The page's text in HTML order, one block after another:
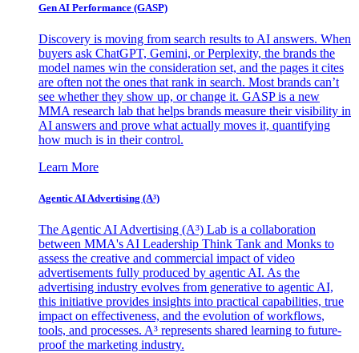
Gen AI Performance (GASP)
Discovery is moving from search results to AI answers. When
buyers ask ChatGPT, Gemini, or Perplexity, the brands the
model names win the consideration set, and the pages it cites
are often not the ones that rank in search. Most brands can’t
see whether they show up, or change it. GASP is a new
MMA research lab that helps brands measure their visibility in
AI answers and prove what actually moves it, quantifying
how much is in their control.
Learn More
Agentic AI Advertising (A³)
The Agentic AI Advertising (A³) Lab is a collaboration
between MMA's AI Leadership Think Tank and Monks to
assess the creative and commercial impact of video
advertisements fully produced by agentic AI. As the
advertising industry evolves from generative to agentic AI,
this initiative provides insights into practical capabilities, true
impact on effectiveness, and the evolution of workflows,
tools, and processes. A³ represents shared learning to future-
proof the marketing industry.